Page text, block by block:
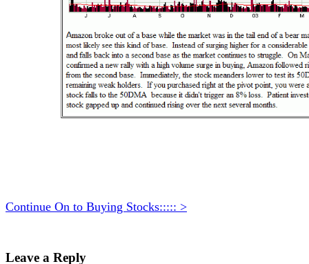
Continue On to Buying Stocks::::: >
Leave a Reply